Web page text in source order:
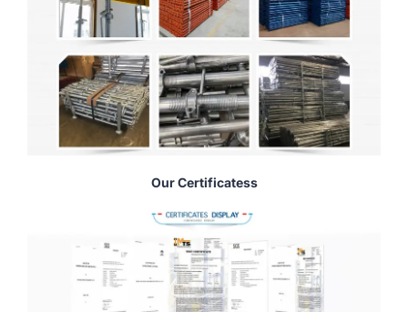
Our Certificatess